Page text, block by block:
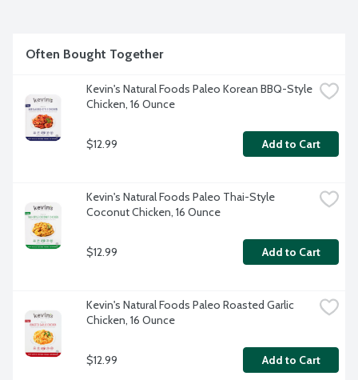
Often Bought Together
Kevin's Natural Foods Paleo Korean BBQ-Style
Chicken, 16 Ounce
$12.99 Add to Cart
Kevin's Natural Foods Paleo Thai-Style
Coconut Chicken, 16 Ounce
$12.99 Add to Cart
Kevin's Natural Foods Paleo Roasted Garlic
Chicken, 16 Ounce
$12.99 Add to Cart